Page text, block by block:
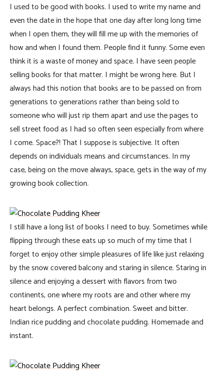
I used to be good with books. I used to write my name and
even the date in the hope that one day after long long time
when I open them, they will fill me up with the memories of
how and when I found them. People find it funny. Some even
think it is a waste of money and space. I have seen people
selling books for that matter. I might be wrong here. But I
always had this notion that books are to be passed on from
generations to generations rather than being sold to
someone who will just rip them apart and use the pages to
sell street food as I had so often seen especially from where
I come. Space?! That I suppose is subjective. It often
depends on individuals means and circumstances. In my
case, being on the move always, space, gets in the way of my
growing book collection.
I still have a long list of books I need to buy. Sometimes while
flipping through these eats up so much of my time that I
forget to enjoy other simple pleasures of life like just relaxing
by the snow covered balcony and staring in silence. Staring in
silence and enjoying a dessert with flavors from two
continents, one where my roots are and other where my
heart belongs. A perfect combination. Sweet and bitter.
Indian rice pudding and chocolate pudding. Homemade and
instant.